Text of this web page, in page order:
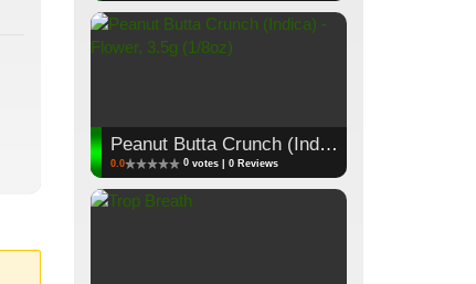
Peanut Butta Crunch (Indica) - Flower, 3.5g (1/8oz)
0.0 0 votes | 0 Reviews